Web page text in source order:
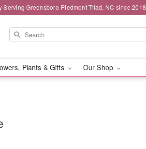
Serving Greensboro-Piedmont Triad, NC since 2018
Plants & Gifts Our Shop